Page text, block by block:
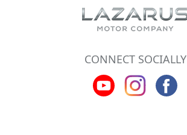
CONNECT SOCIALLY